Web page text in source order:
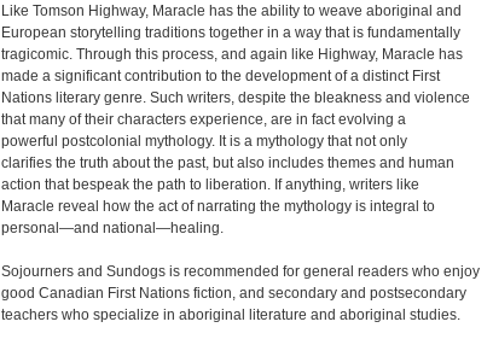
Like Tomson Highway, Maracle has the ability to weave aboriginal and
European storytelling traditions together in a way that is fundamentally
tragicomic. Through this process, and again like Highway, Maracle has
made a significant contribution to the development of a distinct First
Nations literary genre. Such writers, despite the bleakness and violence
that many of their characters experience, are in fact evolving a
powerful postcolonial mythology. It is a mythology that not only
clarifies the truth about the past, but also includes themes and human
action that bespeak the path to liberation. If anything, writers like
Maracle reveal how the act of narrating the mythology is integral to
personal—and national—healing.
Sojourners and Sundogs is recommended for general readers who enjoy
good Canadian First Nations fiction, and secondary and postsecondary
teachers who specialize in aboriginal literature and aboriginal studies.